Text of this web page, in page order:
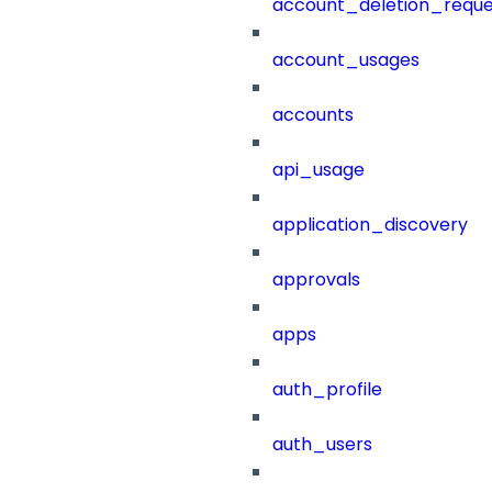
account_usages
accounts
api_usage
application_discovery
approvals
apps
auth_profile
auth_users